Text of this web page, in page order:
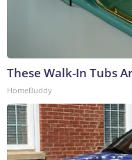
These Walk-In Tubs
HomeBuddy